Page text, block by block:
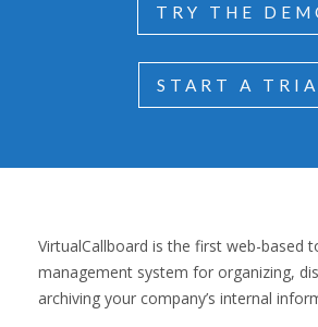
TRY THE
START A
VirtualCallboard is the first web-based
management system for organizing,
archiving your company’s internal